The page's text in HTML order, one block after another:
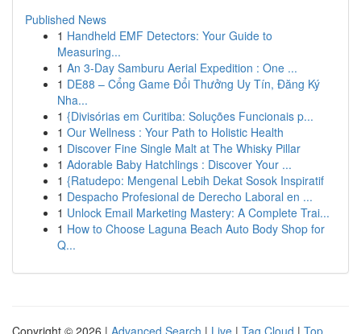
Published News
1 Handheld EMF Detectors: Your Guide to
Measuring...
1 An 3-Day Samburu Aerial Expedition : One ...
1 DE88 – Cổng Game Đổi Thưởng Uy Tín, Đăng Ký
Nha...
1 {Divisórias em Curitiba: Soluções Funcionais p...
1 Our Wellness : Your Path to Holistic Health
1 Discover Fine Single Malt at The Whisky Pillar
1 Adorable Baby Hatchlings : Discover Your ...
1 {Ratudepo: Mengenal Lebih Dekat Sosok Inspiratif
1 Despacho Profesional de Derecho Laboral en ...
1 Unlock Email Marketing Mastery: A Complete Trai...
1 How to Choose Laguna Beach Auto Body Shop for
Q...
Copyright © 2026 | Advanced Search | Live | Tag Cloud | Top